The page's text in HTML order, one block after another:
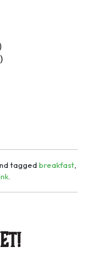
tagged breakfast